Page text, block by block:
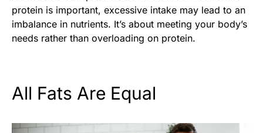
protein is important, excessive intake may lead to an
imbalance in nutrients. It’s about meeting your body’s
needs rather than overloading on protein.
All Fats Are Equal